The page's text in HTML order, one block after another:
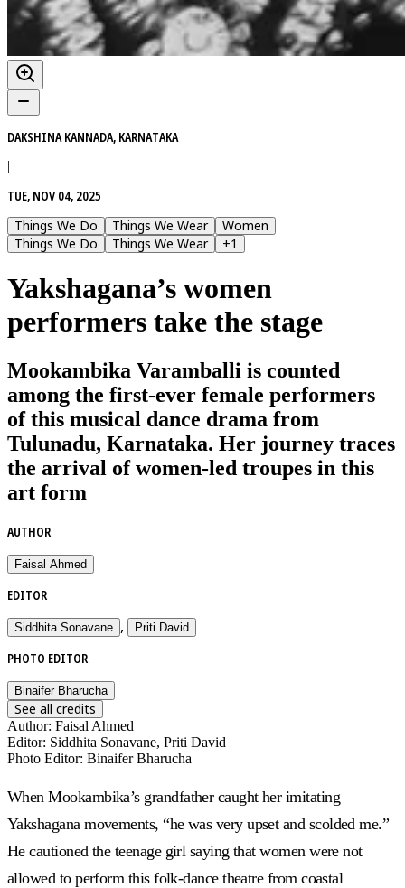
DAKSHINA KANNADA, KARNATAKA
|
TUE, NOV 04, 2025
Things We Do
Things We Wear
Women
Things We Do
Things We Wear +1
Yakshagana’s women
performers take the stage
Mookambika Varamballi is counted
among the first-ever female performers
of this musical dance drama from
Tulunadu, Karnataka. Her journey traces
the arrival of women-led troupes in this
art form
AUTHOR
Faisal Ahmed
EDITOR
Siddhita Sonavane , Priti David
PHOTO EDITOR
Binaifer Bharucha
See all credits
Author: Faisal Ahmed
Editor: Siddhita Sonavane, Priti David
Photo Editor: Binaifer Bharucha
When Mookambika’s grandfather caught her imitating
Yakshagana movements, “he was very upset and scolded me.”
He cautioned the teenage girl saying that women were not
allowed to perform this folk-dance theatre from coastal